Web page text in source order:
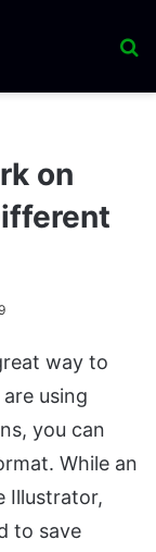
on
way to
using
you can
While an
Illustrator,
to save